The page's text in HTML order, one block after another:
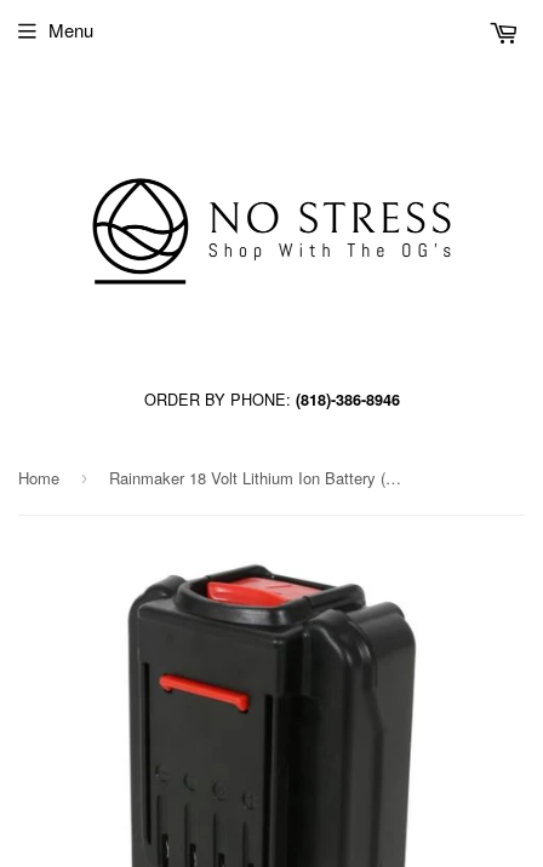
ORDER BY PHONE: (818)-386-8946
Menu
Home › Rainmaker 18 Volt Lithium Ion Battery (12/Cs)